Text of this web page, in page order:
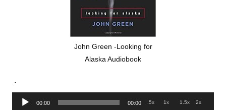
John Green -Looking for
Alaska Audiobook
.
Audio
00:00 00:00 .5x 1x 1.5x 2x